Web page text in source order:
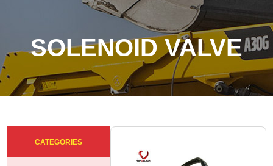
SOLENOID VALVE
<< <<<<<< <<
CATEGORIES